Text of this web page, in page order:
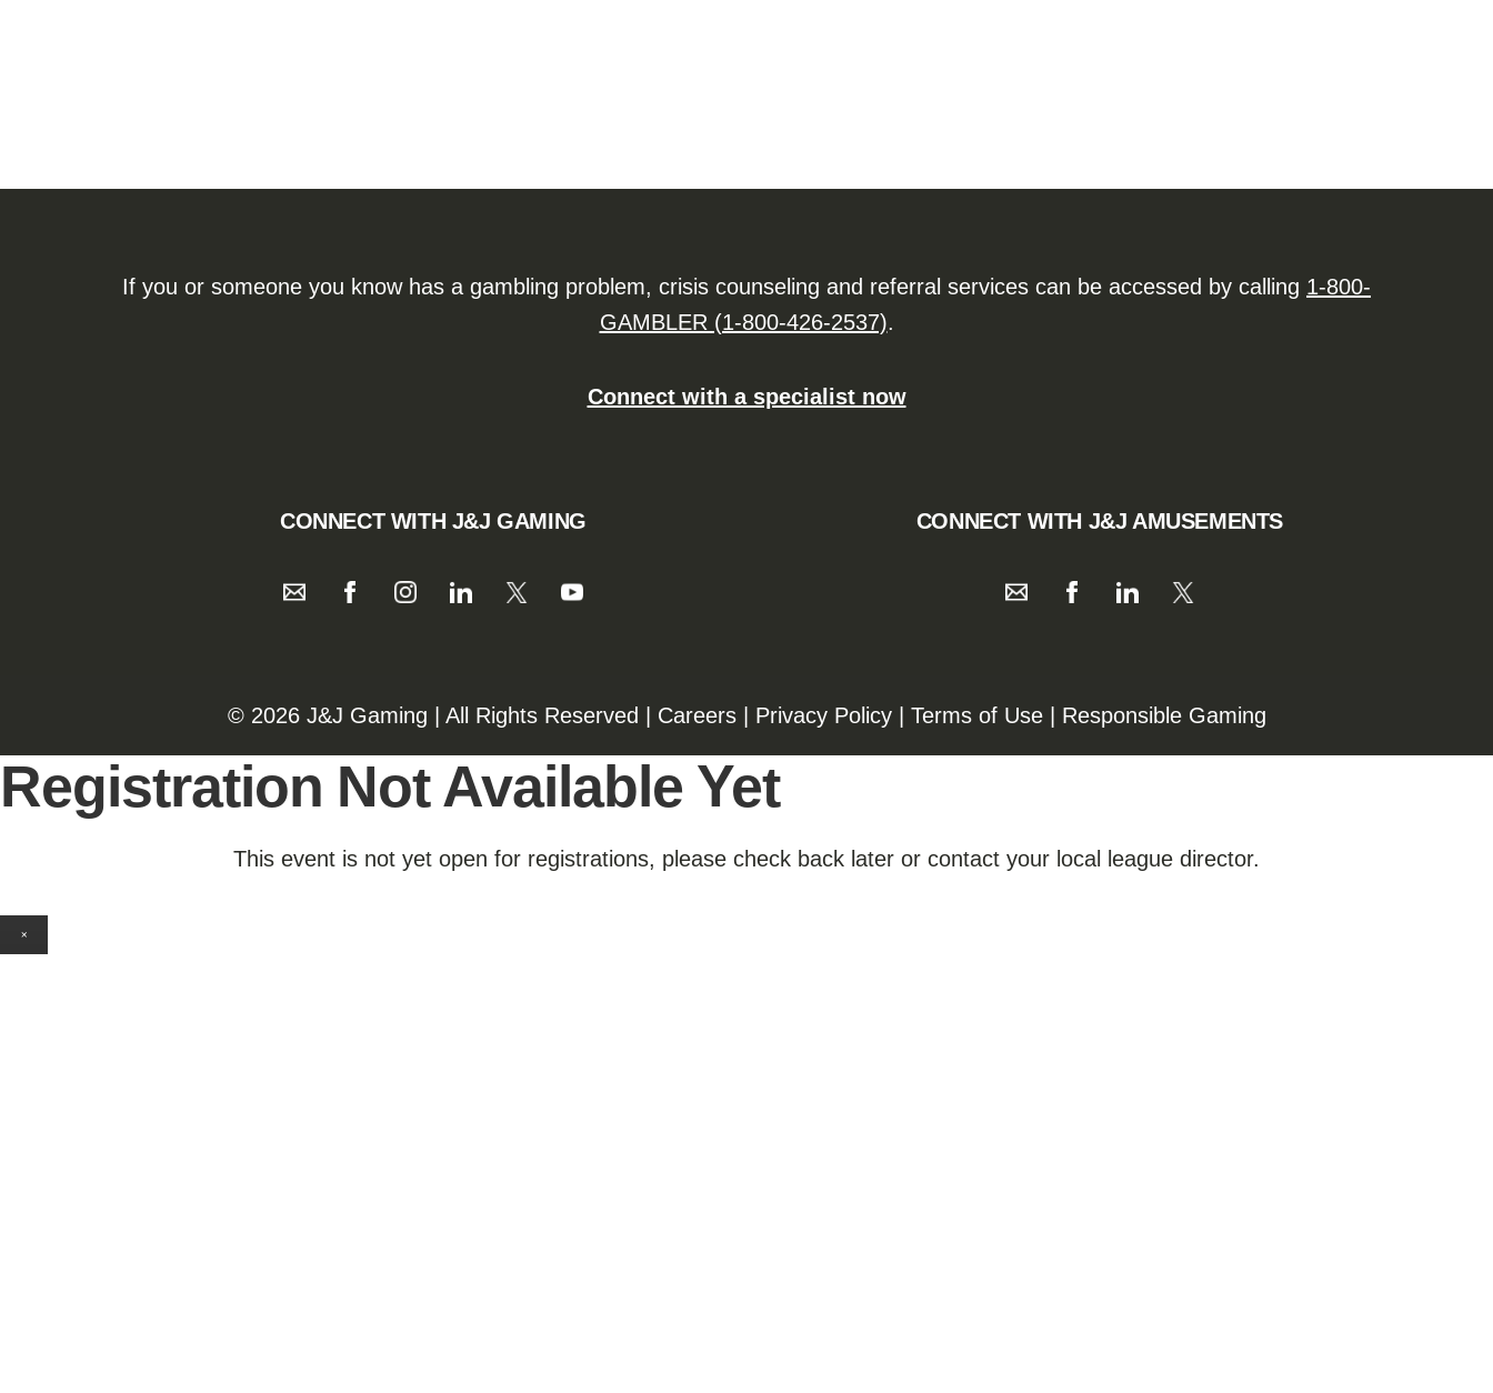
If you or someone you know has a gambling problem, crisis counseling and referral services can be accessed by calling 1-800-
GAMBLER (1-800-426-2537).
Connect with a specialist now
CONNECT WITH J&J GAMING CONNECT WITH J&J AMUSEMENTS
©️️ 2026 J&J Gaming | All Rights Reserved | Careers| Privacy Policy| Terms of Use| Responsible Gaming
Registration Not Available Yet
This event is not yet open for registrations, please check back later or contact your local league director.
×